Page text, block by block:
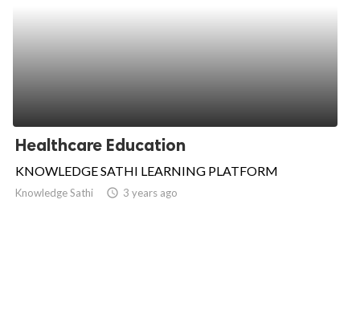
Healthcare Education
KNOWLEDGE SATHI LEARNING PLATFORM
Knowledge Sathi access_time 3 years ago